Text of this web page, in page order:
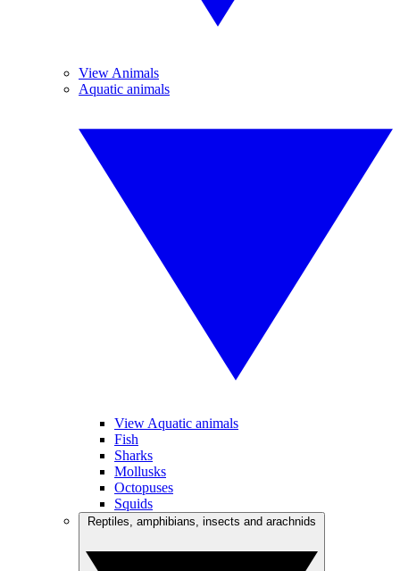
View Animals
Aquatic animals
View Aquatic animals
Fish
Sharks
Mollusks
Octopuses
Squids